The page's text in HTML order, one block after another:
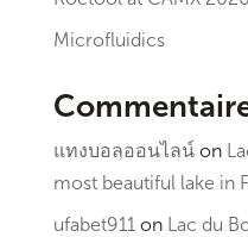
Microfluidics
แทงบอลออนไลน์on
most beautiful lake in
ufabet911on Lac du